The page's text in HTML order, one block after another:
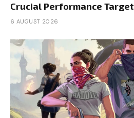
Crucial Performance Target
6 AUGUST 2026